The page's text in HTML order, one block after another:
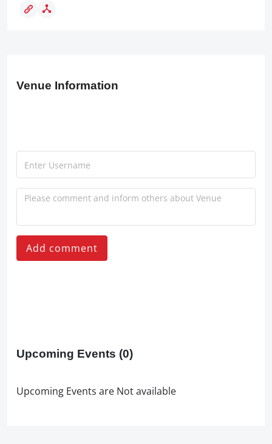
Venue Information
Add comment
Upcoming Events (0)
Upcoming Events are Not available